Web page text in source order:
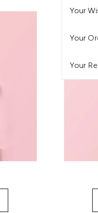
Your
Your
Your